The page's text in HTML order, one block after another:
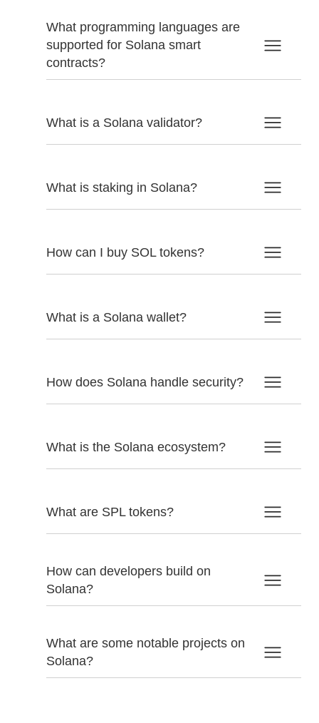
What programming languages are
supported for Solana smart
contracts?
What is a Solana validator?
What is staking in Solana?
How can I buy SOL tokens?
What is a Solana wallet?
How does Solana handle security?
What is the Solana ecosystem?
What are SPL tokens?
How can developers build on
Solana?
What are some notable projects on
Solana?